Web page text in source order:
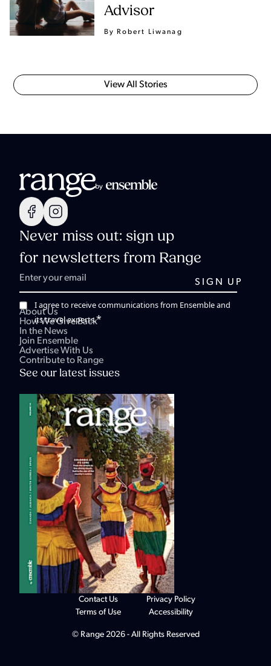
Advisor
By Robert Liwanag
View All Stories
Never miss out: sign up
for newsletters from Range
I agree to receive communications from Ensemble and
its travel experts.*
About Us
How We Give Back
In the News
Join Ensemble
Advertise With Us
Contribute to Range
See our latest issues
© Range 2026 - All Rights Reserved
Contact Us
Terms of Use
Privacy Policy
Accessibility